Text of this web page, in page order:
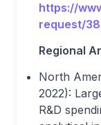
https://
request/
Regional
North
2022):
R&D